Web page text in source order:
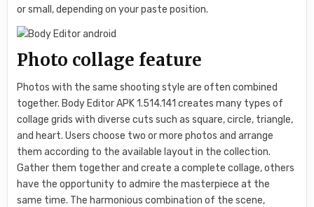
or small, depending on your paste position.
Photo collage feature
Photos with the same shooting style are often combined
together. Body Editor APK 1.514.141 creates many types of
collage grids with diverse cuts such as square, circle, triangle,
and heart. Users choose two or more photos and arrange
them according to the available layout in the collection.
Gather them together and create a complete collage, others
have the opportunity to admire the masterpiece at the
same time. The harmonious combination of the scene,